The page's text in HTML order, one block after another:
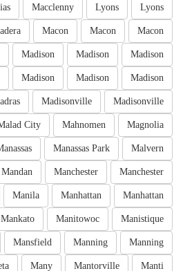
Lyons
Lyons
Macclenny
Macon
Macon
Macon
Madison
Madison
Madison
Madison
Madison
Madison
Madisonville
Madisonville
Magnolia
Mahnomen
City
Malvern
Manassas Park
Manchester
Manchester
Mandan
Manhattan
Manhattan
Manila
Manistique
Manitowoc
Mankato
Manning
Manning
Mansfield
Manti
Mantorville
Many